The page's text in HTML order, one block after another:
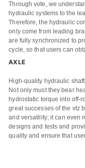
Through vote, we
hydraulic systems to the
Therefore, the hydraulic
only come from leading
are fully synchronized to
cycle, so that users can
AXLE
High-quality hydraulic
Not only must they bear
hydrostatic torque into off-
great successes of the vtz
and versatility; it can even
designs and tests and
quality and ensure that